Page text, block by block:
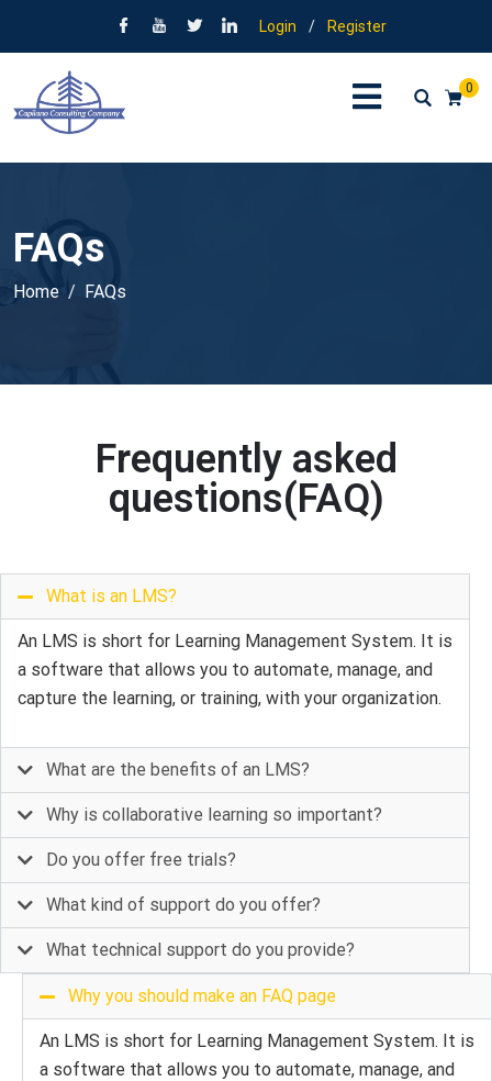
Login / Register
0
FAQs
Home FAQs
Frequently asked
questions(FAQ)
What is an LMS?
An LMS is short for Learning Management System. It is
a software that allows you to automate, manage, and
capture the learning, or training, with your organization.
What are the benefits of an LMS?
Why is collaborative learning so important?
Do you offer free trials?
What kind of support do you offer?
What technical support do you provide?
Why you should make an FAQ page
An LMS is short for Learning Management System. It is
a software that allows you to automate, manage, and